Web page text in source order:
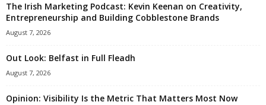
The Irish Marketing Podcast: Kevin Keenan on Creativity,
Entrepreneurship and Building Cobblestone Brands
August 7, 2026
Out Look: Belfast in Full Fleadh
August 7, 2026
Opinion: Visibility Is the Metric That Matters Most Now